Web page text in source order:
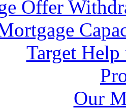
Offer
Target
Our